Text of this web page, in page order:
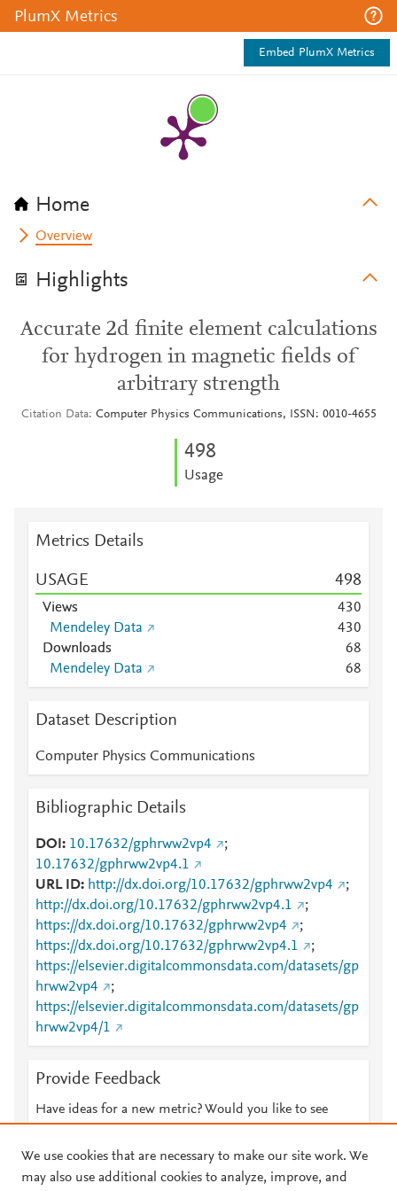
PlumX Metrics
Embed PlumX Metrics
Home
Overview
Highlights
Accurate 2d finite element calculations
for hydrogen in magnetic fields of
arbitrary strength
Citation Data Computer Physics Communications, ISSN: 0010-4655
498
Usage
Metrics Details
USAGE 498
Views 430
Mendeley Data
430
Downloads
68
Mendeley Data
68
Dataset Description
Computer Physics Communications
Bibliographic Details
DOI 10.17632/gphrww2vp4
;
10.17632/gphrww2vp4.1
URL ID
http://dx.doi.org/10.17632/gphrww2vp4
;
http://dx.doi.org/10.17632/gphrww2vp4.1
;
https://dx.doi.org/10.17632/gphrww2vp4
;
https://dx.doi.org/10.17632/gphrww2vp4.1
;
https://elsevier.digitalcommonsdata.com/datasets/gp
hrww2vp4
;
https://elsevier.digitalcommonsdata.com/datasets/gp
hrww2vp4/1
Provide Feedback
Have ideas for a new metric? Would you like to see
We use cookies that are necessary to make our site work. We
may also use additional cookies to analyze, improve, and